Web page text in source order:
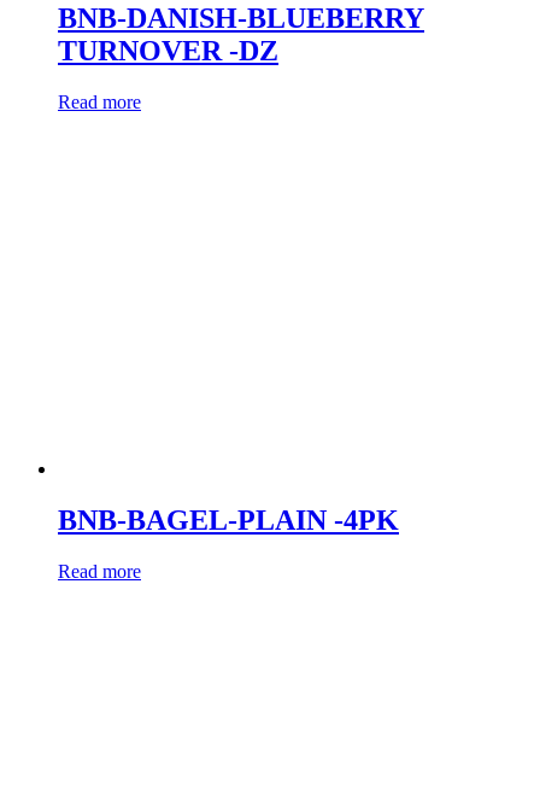
BNB-DANISH-BLUEBERRY
TURNOVER -DZ
Read more
BNB-BAGEL-PLAIN -4PK
Read more